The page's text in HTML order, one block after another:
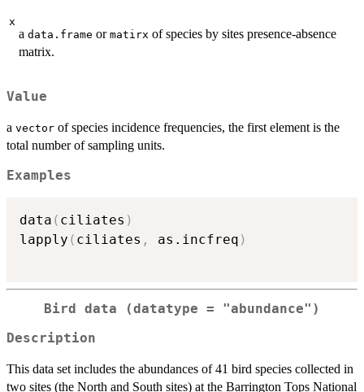
x
a data.frame or matirx of species by sites presence-absence
matrix.
Value
a vector of species incidence frequencies, the first element is the
total number of sampling units.
Examples
data ( ciliates )
lapply ( ciliates , as.incfreq )
Bird data (datatype = "abundance")
Description
This data set includes the abundances of 41 bird species collected in
two sites (the North and South sites) at the Barrington Tops National